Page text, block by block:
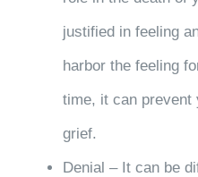
justified in feeling
harbor the feeling
time, it can prevent
grief.
Denial – It can be